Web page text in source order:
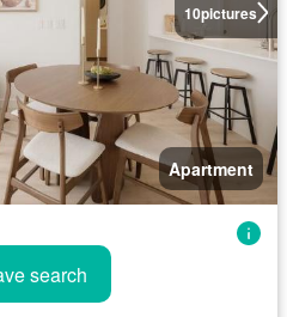
10pictures
Apartment
search